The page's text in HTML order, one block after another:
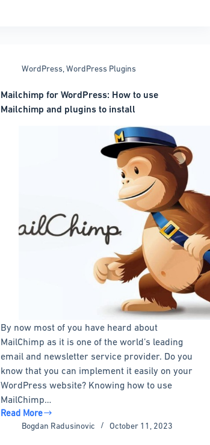
WordPress ,WordPress Plugins
Mailchimp for WordPress: How to use
Mailchimp and plugins to install
By now most of you have heard about
MailChimp as it is one of the world’s leading
email and newsletter service provider. Do you
know that you can implement it easily on your
WordPress website? Knowing how to use
MailChimp…
Read More
Mailchimp
Bogdan Radusinovic October 11, 2023